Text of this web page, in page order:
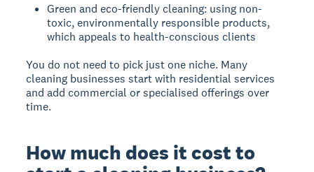
Green and eco-friendly cleaning: using non-
toxic, environmentally responsible products,
which appeals to health-conscious clients
You do not need to pick just one niche. Many
cleaning businesses start with residential services
and add commercial or specialised offerings over
time.
How much does it cost to